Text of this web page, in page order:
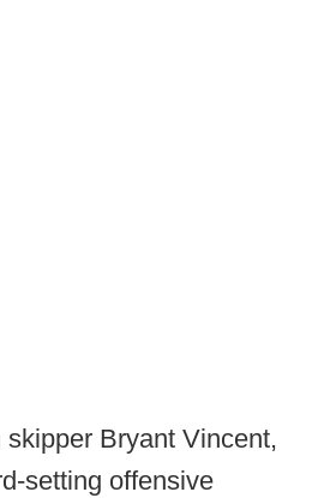
skipper Bryant Vincent,
setting offensive